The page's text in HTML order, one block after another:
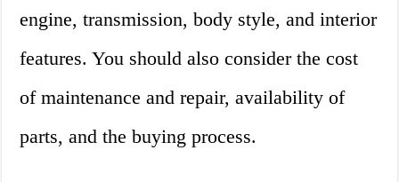
engine, transmission, body style, and interior
features. You should also consider the cost
of maintenance and repair, availability of
parts, and the buying process.